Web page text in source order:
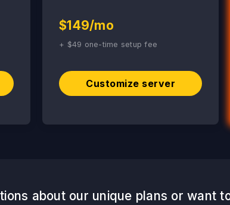
$149/mo
+ $49 one-time setup fee
Customize server
about our unique plans or want